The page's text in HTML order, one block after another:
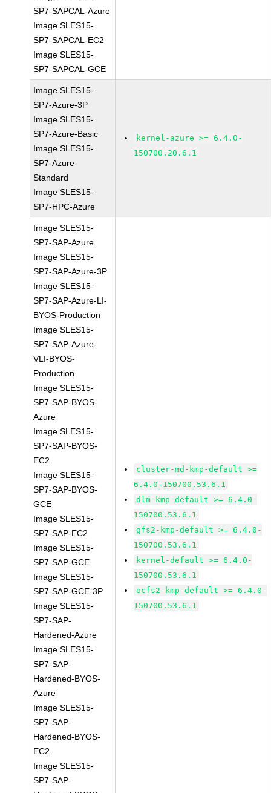
SP7-SAPCAL-Azure
Image SLES15-
SP7-SAPCAL-EC2
Image SLES15-
SP7-SAPCAL-GCE
Image SLES15-
SP7-Azure-3P
Image SLES15-
SP7-Azure-Basic
Image SLES15-
SP7-Azure-
Standard
Image SLES15-
SP7-HPC-Azure
kernel-azure >= 6.4.0-
150700.20.6.1
Image SLES15-
SP7-SAP-Azure
Image SLES15-
SP7-SAP-Azure-3P
Image SLES15-
SP7-SAP-Azure-LI-
BYOS-Production
Image SLES15-
SP7-SAP-Azure-
VLI-BYOS-
Production
Image SLES15-
SP7-SAP-BYOS-
Azure
Image SLES15-
SP7-SAP-BYOS-
EC2
Image SLES15-
SP7-SAP-BYOS-
GCE
Image SLES15-
SP7-SAP-EC2
Image SLES15-
SP7-SAP-GCE
Image SLES15-
SP7-SAP-GCE-3P
Image SLES15-
SP7-SAP-
Hardened-Azure
Image SLES15-
SP7-SAP-
Hardened-BYOS-
Azure
Image SLES15-
SP7-SAP-
Hardened-BYOS-
EC2
Image SLES15-
SP7-SAP-
cluster-md-kmp-default >=
6.4.0-150700.53.6.1
dlm-kmp-default >= 6.4.0-
150700.53.6.1
gfs2-kmp-default >= 6.4.0-
150700.53.6.1
kernel-default >= 6.4.0-
150700.53.6.1
ocfs2-kmp-default >= 6.4.0-
150700.53.6.1